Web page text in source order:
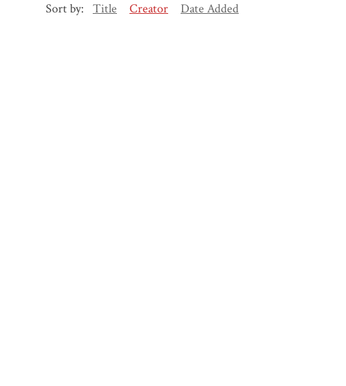
Sort by: Title Creator Date Added